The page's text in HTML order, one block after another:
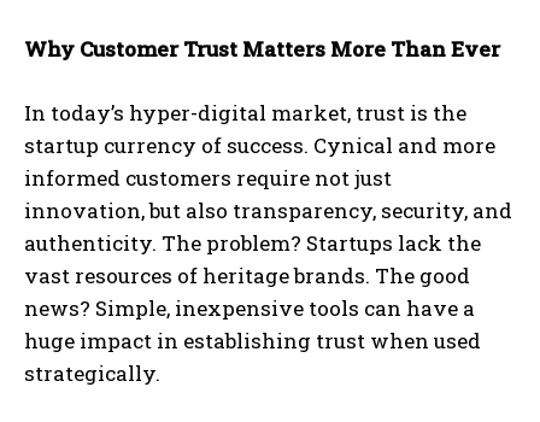
Why Customer Trust Matters More Than Ever
In today’s hyper-digital market, trust is the
startup currency of success. Cynical and more
informed customers require not just
innovation, but also transparency, security, and
authenticity. The problem? Startups lack the
vast resources of heritage brands. The good
news? Simple, inexpensive tools can have a
huge impact in establishing trust when used
strategically.